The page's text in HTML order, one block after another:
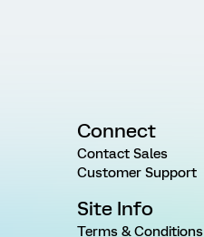
Connect
Contact Sales
Customer Support
Site Info
Terms & Conditions